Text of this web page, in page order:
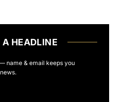
HEADLINE
name & email keeps you